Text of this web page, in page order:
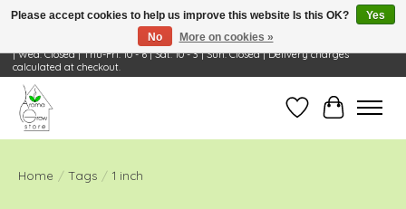
Visit Us: 668 Wheeling Rd, Wheeling, IL 60090 | Store Hours: OPEN Mon-Tue: 10 - 6
| Wed: Closed | Thu-Fri: 10 - 6 | Sat: 10 - 3 | Sun: Closed | Delivery charges
calculated at checkout.
Wish ListCart
Home / Tags / 1 inch
Please accept cookies to help us improve this website Is this OK?
Yes
No
More on cookies »